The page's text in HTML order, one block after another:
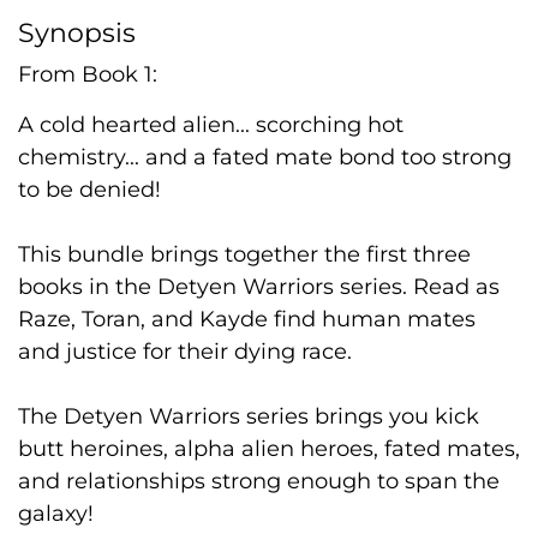
Synopsis
From Book 1:
A cold hearted alien... scorching hot
chemistry... and a fated mate bond too strong
to be denied!
This bundle brings together the first three
books in the Detyen Warriors series. Read as
Raze, Toran, and Kayde find human mates
and justice for their dying race.
The Detyen Warriors series brings you kick
butt heroines, alpha alien heroes, fated mates,
and relationships strong enough to span the
galaxy!